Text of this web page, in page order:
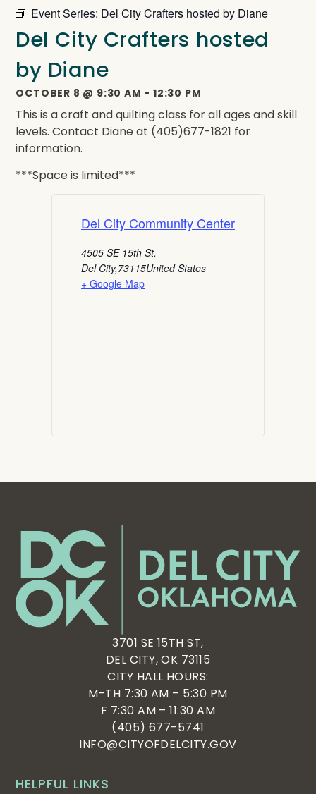
Event Series: Del City Crafters hosted by Diane
Del City Crafters hosted
by Diane
OCTOBER 8 @ 9:30 AM -12:30 PM
This is a craft and quilting class for all ages and skill
levels. Contact Diane at (405)677-1821 for
information.
***Space is limited***
Del City Community Center
4505 SE 15th St.
Del City,73115United States
+ Google Map
HELPFUL LINKS
3701 SE 15TH ST,
DEL CITY, OK 73115
CITY HALL HOURS:
M-TH 7:30 AM – 5:30 PM
F 7:30 AM – 11:30 AM
(405) 677-5741
INFO@CITYOFDELCITY.GOV